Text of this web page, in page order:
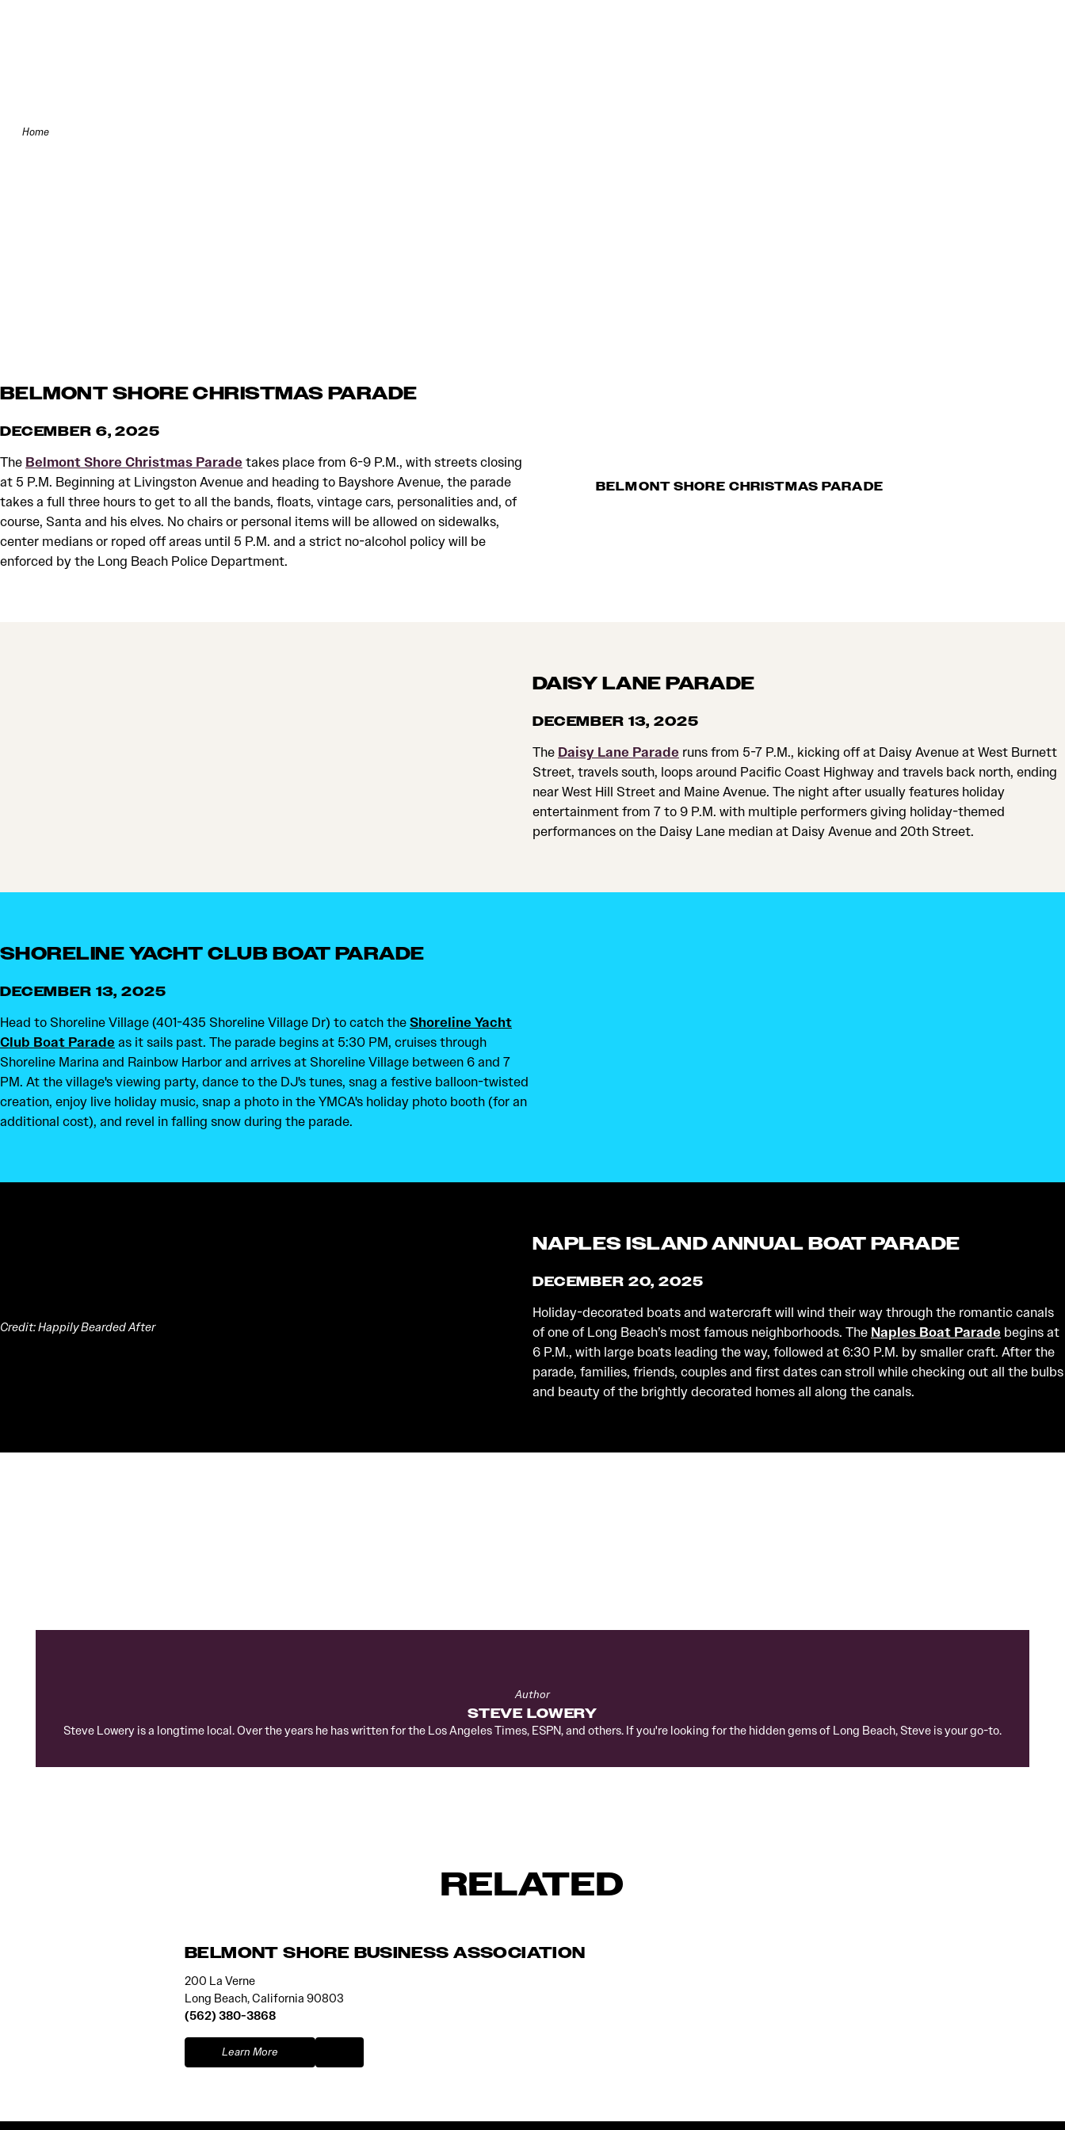
Home
BELMONT SHORE CHRISTMAS PARADE
BELMONT SHORE CHRISTMAS PARADE
DECEMBER 6, 2025
The Belmont Shore Christmas Parade takes place from 6-9 P.M., with streets closing
at 5 P.M. Beginning at Livingston Avenue and heading to Bayshore Avenue, the parade
takes a full three hours to get to all the bands, floats, vintage cars, personalities and, of
course, Santa and his elves. No chairs or personal items will be allowed on sidewalks,
center medians or roped off areas until 5 P.M. and a strict no-alcohol policy will be
enforced by the Long Beach Police Department.
DAISY LANE PARADE
DECEMBER 13, 2025
The Daisy Lane Parade runs from 5-7 P.M., kicking off at Daisy Avenue at West Burnett
Street, travels south, loops around Pacific Coast Highway and travels back north, ending
near West Hill Street and Maine Avenue. The night after usually features holiday
entertainment from 7 to 9 P.M. with multiple performers giving holiday-themed
performances on the Daisy Lane median at Daisy Avenue and 20th Street.
SHORELINE YACHT CLUB BOAT PARADE
DECEMBER 13, 2025
Head to Shoreline Village (401-435 Shoreline Village Dr) to catch the Shoreline Yacht
Club Boat Parade as it sails past. The parade begins at 5:30 PM, cruises through
Shoreline Marina and Rainbow Harbor and arrives at Shoreline Village between 6 and 7
PM. At the village's viewing party, dance to the DJ's tunes, snag a festive balloon-twisted
creation, enjoy live holiday music, snap a photo in the YMCA's holiday photo booth (for an
additional cost), and revel in falling snow during the parade.
Credit: Happily Bearded After
NAPLES ISLAND ANNUAL BOAT PARADE
DECEMBER 20, 2025
Holiday-decorated boats and watercraft will wind their way through the romantic canals
of one of Long Beach’s most famous neighborhoods. The Naples Boat Parade begins at
6 P.M., with large boats leading the way, followed at 6:30 P.M. by smaller craft. After the
parade, families, friends, couples and first dates can stroll while checking out all the bulbs
and beauty of the brightly decorated homes all along the canals.
Author
STEVE LOWERY
Steve Lowery is a longtime local. Over the years he has written for the Los Angeles Times, ESPN, and others. If you're looking for the hidden gems of Long Beach, Steve is your go-to.
RELATED
BELMONT SHORE BUSINESS ASSOCIATION
200 La Verne
Long Beach, California 90803
(562) 380-3868
Learn More